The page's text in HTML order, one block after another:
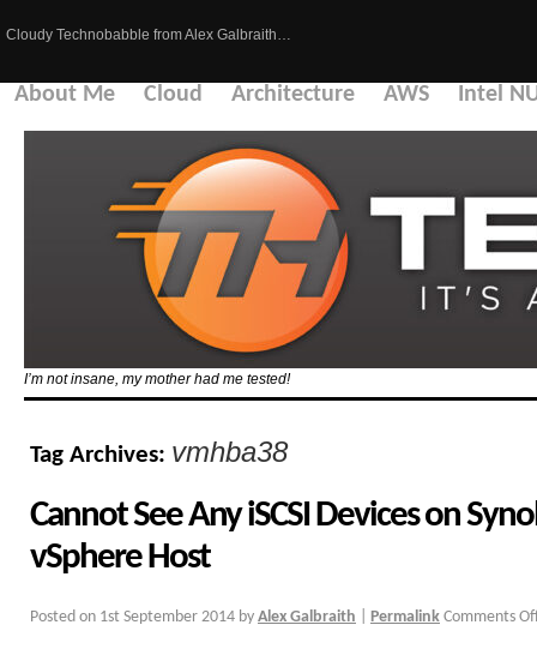
Cloudy Technobabble from Alex Galbraith…
About Me Cloud Architecture AWS Intel
I’m not insane, my mother had me tested!
Tag Archives: vmhba38
Cannot See Any iSCSI Devices on
vSphere Host
Posted on 1st September 2014 by Alex Galbraith Permalink Comments